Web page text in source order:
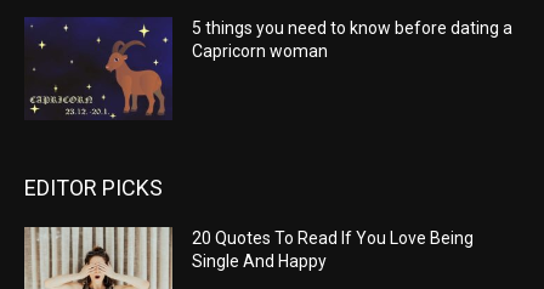
5 things you need to know before dating a
Capricorn woman
EDITOR PICKS
20 Quotes To Read If You Love Being
Single And Happy